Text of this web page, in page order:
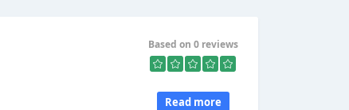
Based on 0 reviews
Read more